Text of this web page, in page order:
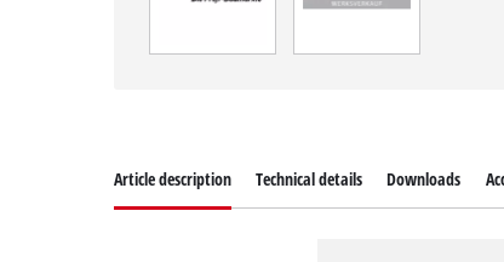
Article description Technical details Downloads